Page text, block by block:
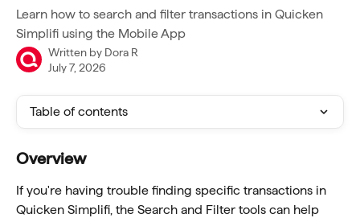
Learn how to search and filter transactions in Quicken
Simplifi using the Mobile App
Written by Dora R
July 7, 2026
Table of contents
Overview
If you're having trouble finding specific transactions in
Quicken Simplifi, the Search and Filter tools can help